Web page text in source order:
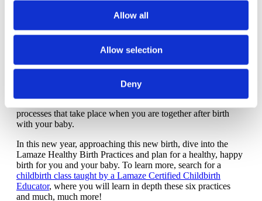
Allow all
Allow selection
Deny
to your own urges instead of being told when and how to
push -- it's better for parent and baby.
together - It's best for mother, baby and breastfeeding
You just gave birth to your baby -- the last thing you want to
do is hand baby to medical staff! Barring any emergency
medical situation, your baby can and
processes that take place when you are together after birth
with your baby.
In this new year, approaching this new birth, dive into the
Lamaze Healthy Birth Practices and plan for a healthy, happy
birth for you and your baby. To learn more, search for a
childbirth class taught by a Lamaze Certified Childbirth
Educator, where you will learn in depth these six practices
and much, much more!